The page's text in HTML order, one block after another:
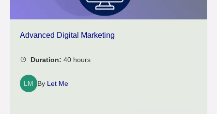
Advanced Digital Marketing
LM By Let Me